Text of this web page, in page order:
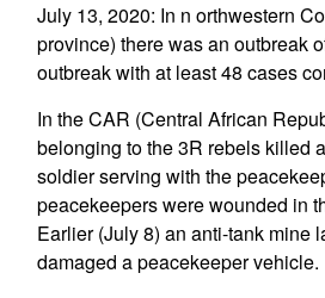
July 13, 2020: In n orthwestern
province) there was an outbreak
outbreak with at least 48 cases
In the CAR (Central African
belonging to the 3R rebels killed
soldier serving with the
peacekeepers were wounded in
Earlier (July 8) an anti-tank mine
damaged a peacekeeper vehicle.